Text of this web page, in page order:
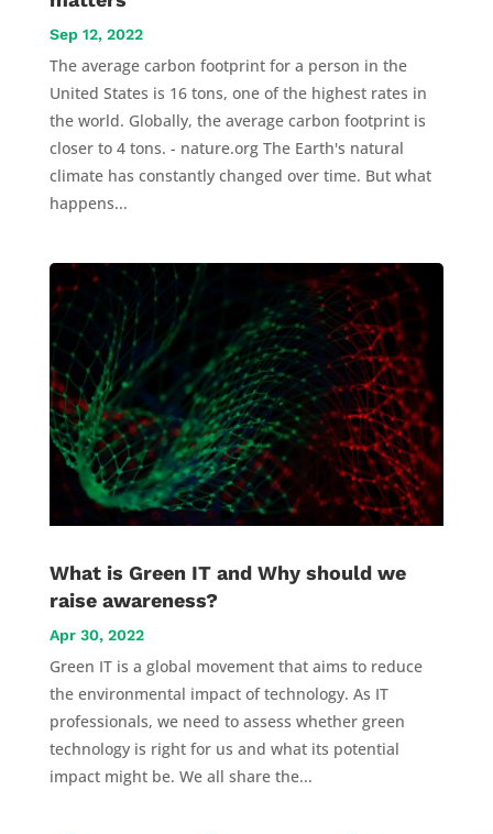
Sep 12, 2022
The average carbon footprint for a person in the
United States is 16 tons, one of the highest rates in
the world. Globally, the average carbon footprint is
closer to 4 tons. - nature.org The Earth's natural
climate has constantly changed over time. But what
happens...
What is Green IT and Why should we
raise awareness?
Apr 30, 2022
Green IT is a global movement that aims to reduce
the environmental impact of technology. As IT
professionals, we need to assess whether green
technology is right for us and what its potential
impact might be. We all share the...